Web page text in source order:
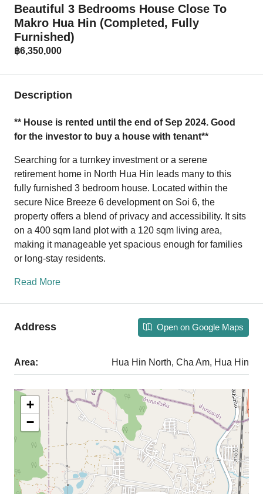
Beautiful 3 Bedrooms House Close To
Makro Hua Hin (Completed, Fully
Furnished)
฿6,350,000
Description
** House is rented until the end of Sep 2024. Good
for the investor to buy a house with tenant**
Searching for a turnkey investment or a serene
retirement home in North Hua Hin leads many to this
fully furnished 3 bedroom house. Located within the
secure Nice Breeze 6 development on Soi 6, the
property offers a blend of privacy and accessibility. It sits
on a 400 sqm land plot with a 120 sqm living area,
making it manageable yet spacious enough for families
or long-stay residents.
Read More
Address Open on Google Maps
Area: Hua Hin North, Cha Am, Hua Hin
+
−